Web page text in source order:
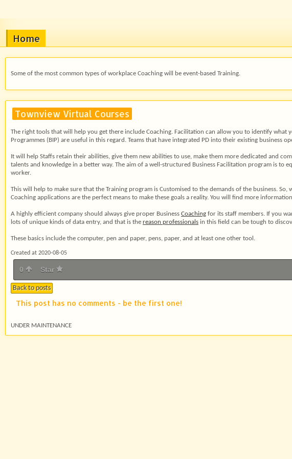
Home
Some of the most common types of workplace Coaching will be event-based Training.
Townview Virtual Courses
The right tools that will help you get there include Coaching. Facilitation can allow you to identify
Programmes (BIP) are useful in this regard. Teams that have integrated PD into their existing
It will help Staffs retain their abilities, give them new abilities to use, make them more dedicated and
talents and knowledge in a better way. The aim of a well-structured Business Facilitation program is
worker.
This will help to make sure that the Training program is Customised to the demands of the business. So,
Coaching applications are the perfect means to make these goals a reality. You will find more
A highly efficient company should always give proper Business Coaching for its staff members. If you
lots of unique kinds of data entry, and that is the reason professionals in this field can be tough to
These basics include the computer, pen and paper, pens, paper, and at least one other tool.
Created at 2020-08-05
0 Star
Back to posts
This post has no comments - be the first one!
UNDER MAINTENANCE